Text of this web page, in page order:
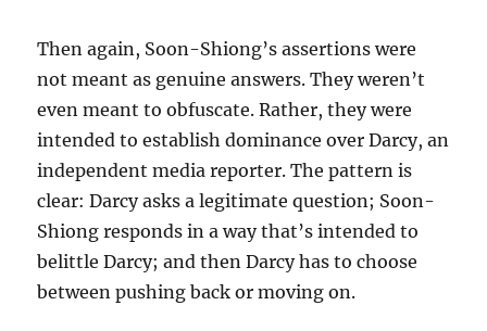
Then again, Soon-Shiong’s assertions were
not meant as genuine answers. They weren’t
even meant to obfuscate. Rather, they were
intended to establish dominance over Darcy, an
independent media reporter. The pattern is
clear: Darcy asks a legitimate question; Soon-
Shiong responds in a way that’s intended to
belittle Darcy; and then Darcy has to choose
between pushing back or moving on.